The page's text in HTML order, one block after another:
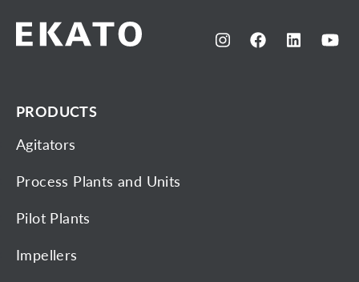
PRODUCTS
Agitators
Process Plants and Units
Pilot Plants
Impellers